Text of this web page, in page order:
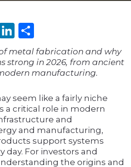
LinkedIn
metal fabrication and why
strong in 2026, from ancient
manufacturing.
seem like a fairly niche
a critical role in modern
and
and manufacturing,
support systems
day. For investors and
the origins and